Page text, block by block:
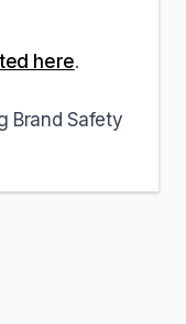
here.
Brand Safety